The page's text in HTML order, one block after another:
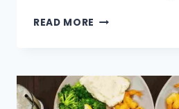
READ MORE HUKAD